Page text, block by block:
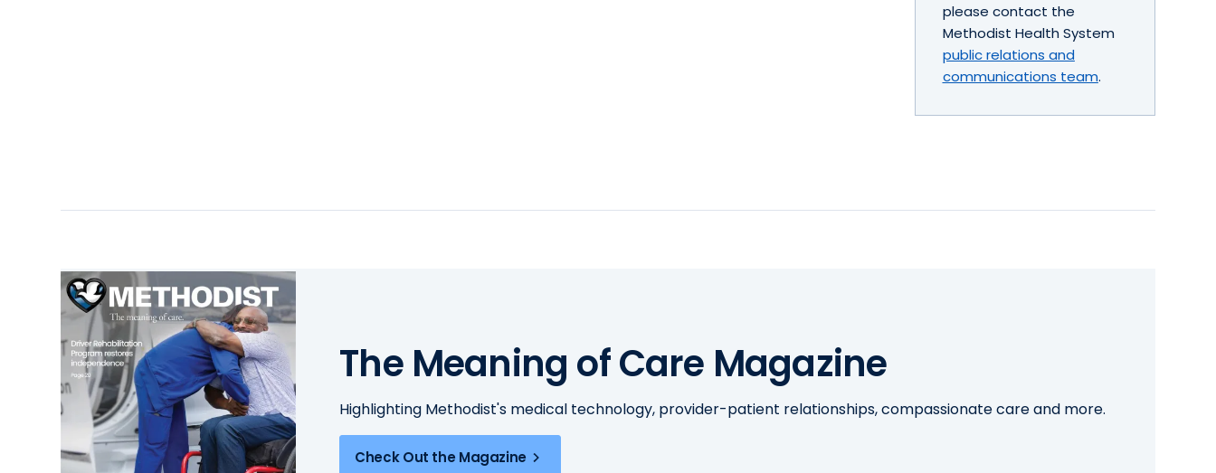
please contact the
Methodist Health System
public relations and
communications team.
The Meaning of Care Magazine
Highlighting Methodist's medical technology, provider-patient relationships, compassionate care and more.
Check Out the Magazine